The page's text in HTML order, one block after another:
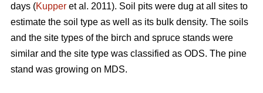
days (Kupper et al. 2011). Soil pits were dug at all sites to
estimate the soil type as well as its bulk density. The soils
and the site types of the birch and spruce stands were
similar and the site type was classified as ODS. The pine
stand was growing on MDS.